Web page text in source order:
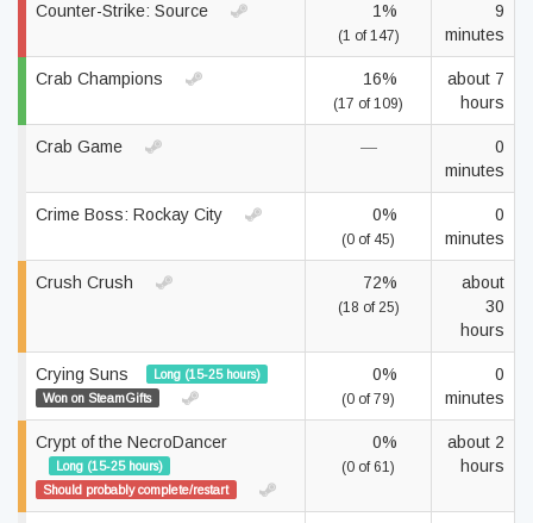
Counter-Strike: Source 1%
(1 of 147)
9
minutes
Crab Champions 16%
(17 of 109)
about 7
hours
Crab Game —
0
minutes
Crime Boss: Rockay City 0%
(0 of 45)
0
minutes
Crush Crush 72%
(18 of 25)
about
30
hours
Crying Suns
Long (15-25 hours)
Won on SteamGifts
0%
(0 of 79)
0
minutes
Crypt of the NecroDancer
Long (15-25 hours)
Should probably complete/restart
0%
(0 of 61)
about 2
hours